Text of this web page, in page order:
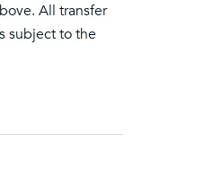
All transfer
subject to the